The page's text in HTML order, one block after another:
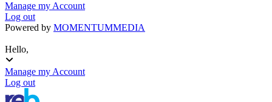
Manage my Account
Log out
Powered by MOMENTUMMEDIA
Hello,
Manage my Account
Log out